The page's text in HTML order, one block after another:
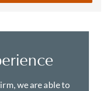
we are able to